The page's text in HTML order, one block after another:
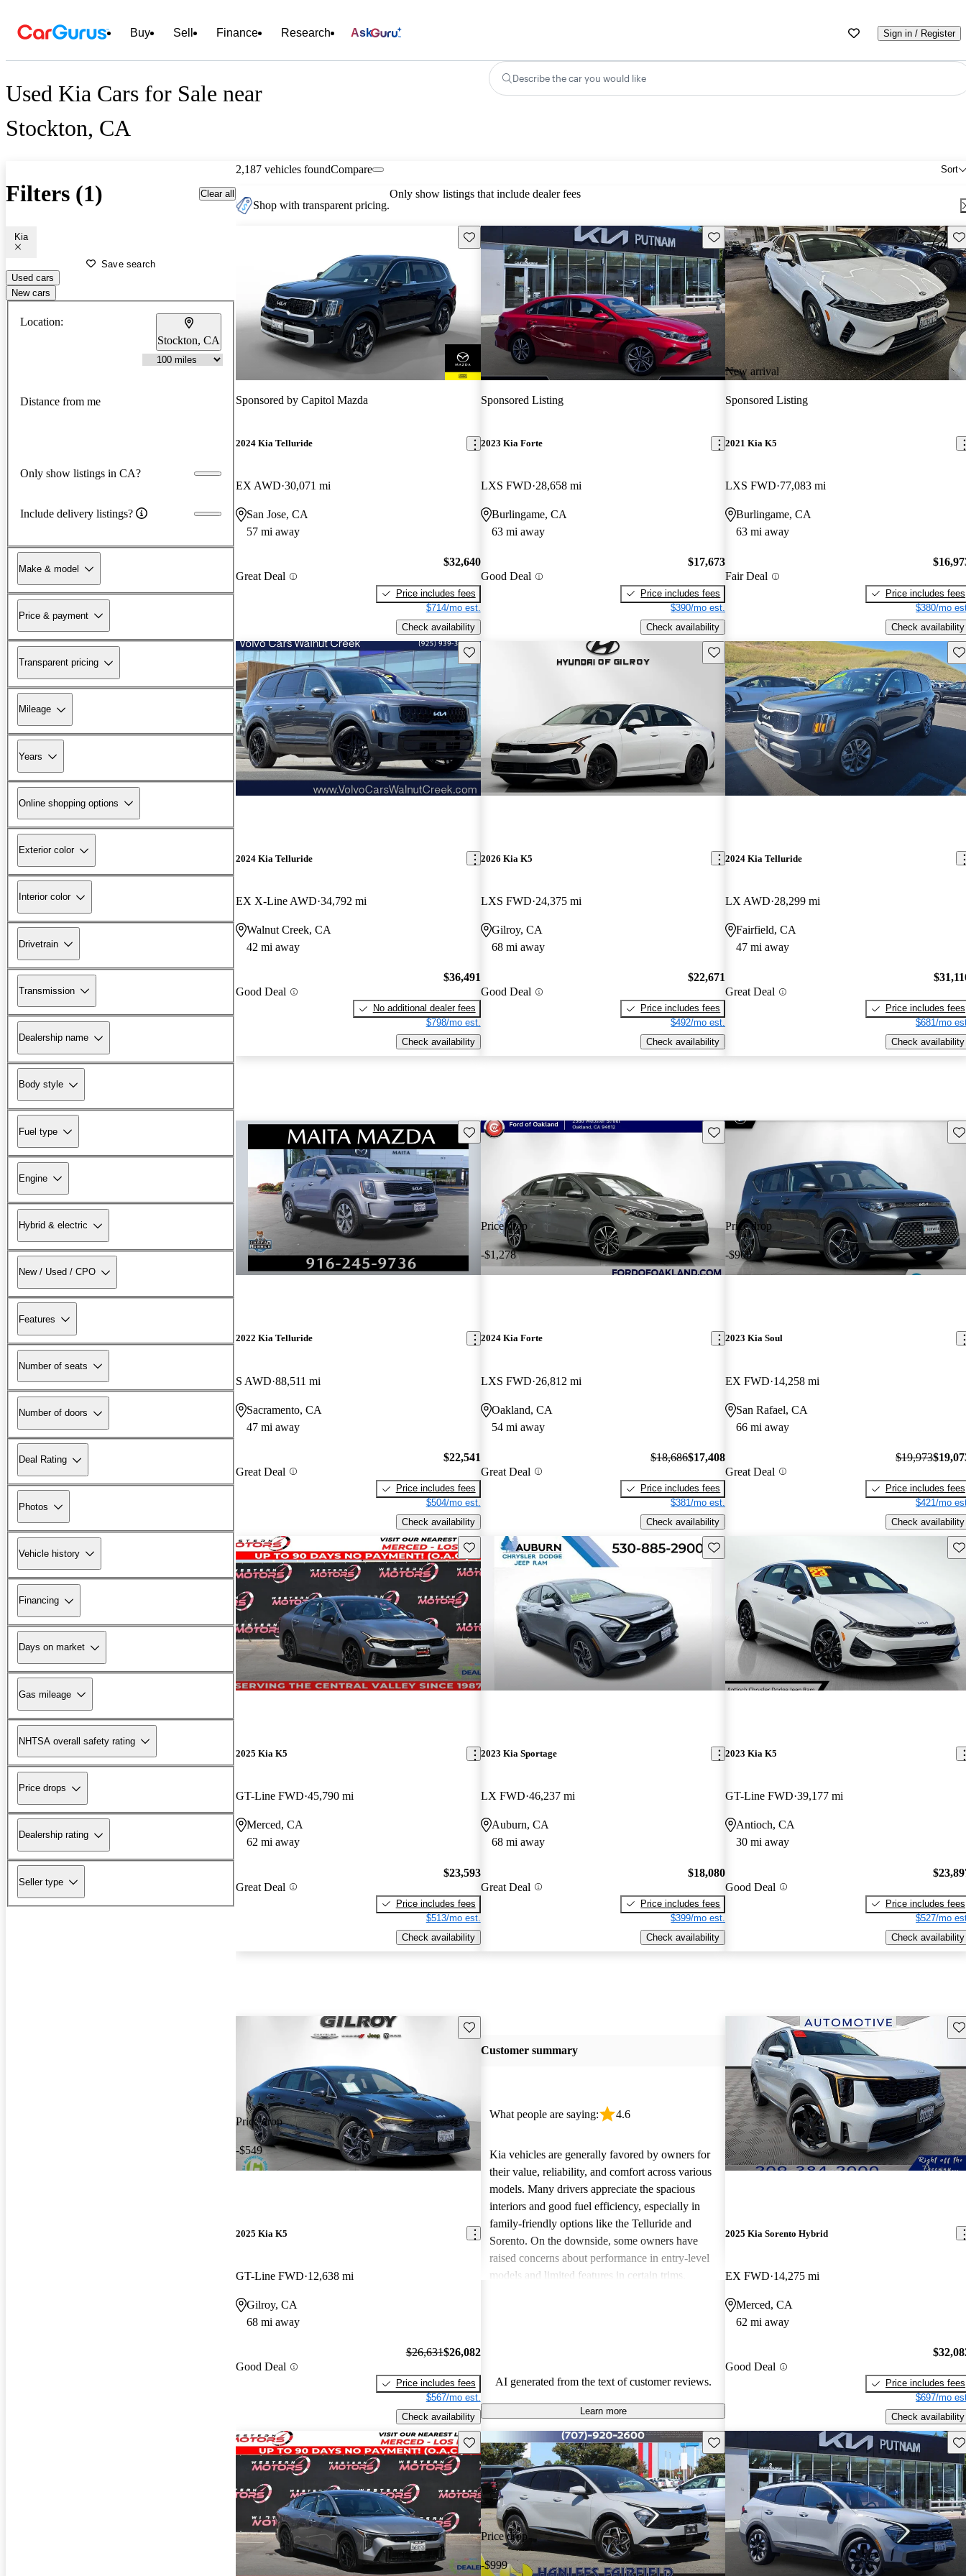
Buy Sell Finance Research Ask Sign in / Register
Used Kia Cars for Sale near
Stockton, CA
Describe the car you would like
Filters (1) Clear all
Kia
Save search
Used cars
New cars
Location:
Stockton, CA
Distance from me
Only show listings in CA?
Include delivery listings?
Make & model
Price & payment
Transparent pricing
Mileage
Years
Online shopping options
Exterior color
Interior color
Drivetrain
Transmission
Dealership name
Body style
Fuel type
Engine
Hybrid & electric
New / Used / CPO
Features
Number of seats
Number of doors
Deal Rating
Photos
Vehicle history
Financing
Days on market
Gas mileage
NHTSA overall safety rating
Price drops
Dealership rating
Seller type
2,187 vehicles found Sort
Compare
Shop with transparent pricing.
Only show listings that include dealer fees
Save this listing
Sponsored by Capitol Mazda
2024 Kia Telluride
EX AWD 30,071 mi
San Jose, CA
57 mi away
Great Deal
$32,640
Price includes fees
$714/mo est.
Check availability
Save this listing
Sponsored Listing
2023 Kia Forte
LXS FWD 28,658 mi
Burlingame, CA
63 mi away
Good Deal
$17,673
Price includes fees
$390/mo est.
Check availability
New arrival
Sponsored Listing
2021 Kia K5
LXS FWD 77,083 mi
Burlingame, CA
63 mi away
Fair Deal
Price includes fees
$380/mo
Check availability
Save this listing
2024 Kia Telluride
EX X-Line AWD 34,792 mi
Walnut Creek, CA
42 mi away
Good Deal
$36,491
No additional dealer fees
$798/mo est.
Check availability
Save this listing
2026 Kia K5
LXS FWD 24,375 mi
Gilroy, CA
68 mi away
Good Deal
$22,671
Price includes fees
$492/mo est.
Check availability
2024 Kia Telluride
LX AWD 28,299 mi
Fairfield, CA
47 mi away
Great Deal
Price includes fees
$681/mo
Check availability
Save this listing
2022 Kia Telluride
S AWD 88,511 mi
Sacramento, CA
47 mi away
Great Deal
$22,541
Price includes fees
$504/mo est.
Check availability
Price drop
-$1,278
Save this listing
2024 Kia Forte
LXS FWD 26,812 mi
Oakland, CA
54 mi away
Great Deal
$18,686$17,408
Price includes fees
$381/mo est.
Check availability
Price drop
-$900
2023 Kia Soul
EX FWD 14,258 mi
San Rafael, CA
66 mi away
Great Deal
$19,973
Price includes fees
$421/mo
Check availability
Save this listing
2025 Kia K5
GT-Line FWD 45,790 mi
Merced, CA
62 mi away
Great Deal
$23,593
Price includes fees
$513/mo est.
Check availability
Save this listing
2023 Kia Sportage
LX FWD 46,237 mi
Auburn, CA
68 mi away
Great Deal
$18,080
Price includes fees
$399/mo est.
Check availability
2023 Kia K5
GT-Line FWD 39,177 mi
Antioch, CA
30 mi away
Good Deal
Price includes fees
$527/mo
Check availability
Price drop
-$549
Save this listing
2025 Kia K5
GT-Line FWD 12,638 mi
Gilroy, CA
68 mi away
Good Deal
$26,631$26,082
Price includes fees
$567/mo est.
Check availability
Customer summary
What people are saying: 4.6
Kia vehicles are generally favored by owners for
their value, reliability, and comfort across various
models. Many drivers appreciate the spacious
interiors and good fuel efficiency, especially in
family-friendly options like the Telluride and
Sorento. On the downside, some owners have
raised concerns about performance in entry-level
models and limited features in certain trims.
AI generated from the text of customer reviews.
Learn more
2025 Kia Sorento Hybrid
EX FWD 14,275 mi
Merced, CA
62 mi away
Good Deal
Price includes fees
$697/mo
Check availability
Save this listing
Price drop
-$999
Save this listing